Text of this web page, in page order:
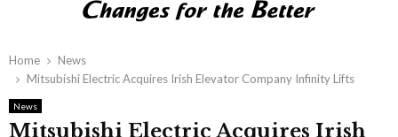
Home
News
Mitsubishi Electric Acquires Irish Elevator Company Infinity Lifts
News
Mitsubishi Electric Acquires Irish